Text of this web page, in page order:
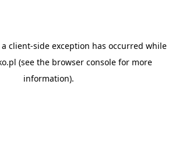
client-side exception has occurred while
(see the browser consolefor more
information).